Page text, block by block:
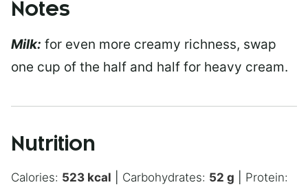
Notes
Milk: for even more creamy richness, swap
one cup of the half and half for heavy cream.
Nutrition
Calories: 523 kcal Carbohydrates: 52 g
Protein: